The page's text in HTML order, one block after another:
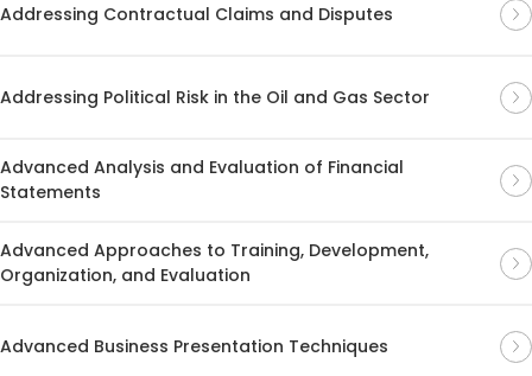
Addressing Contractual Claims and Disputes
Addressing Political Risk in the Oil and Gas Sector
Advanced Analysis and Evaluation of Financial
Statements
Advanced Approaches to Training, Development,
Organization, and Evaluation
Advanced Business Presentation Techniques